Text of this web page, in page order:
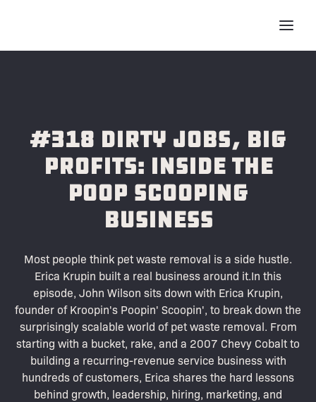
#318 Dirty Jobs, Big
Profits: Inside the
Poop Scooping
Business
Most people think pet waste removal is a side hustle.
Erica Krupin built a real business around it.In this
episode, John Wilson sits down with Erica Krupin,
founder of Kroopin's Poopin' Scoopin', to break down the
surprisingly scalable world of pet waste removal. From
starting with a bucket, rake, and a 2007 Chevy Cobalt to
building a recurring-revenue service business with
hundreds of customers, Erica shares the hard lessons
behind growth, leadership, hiring, marketing, and